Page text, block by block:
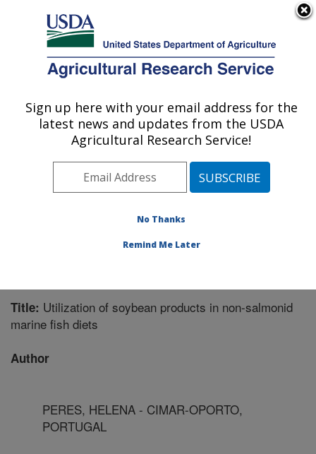
Here's how you know
Agricultural Research Service
U.S. DEPARTMENT OF AGRICULTURE
Aquatic Animal Health Research: Auburn,
Southeast Area Auburn, Alabama
Publications at this Location» Publication #219800
Title: Utilization of soybean products in non-salmonid
marine fish diets
Author
PERES, HELENA - CIMAR-OPORTO,
PORTUGAL
Sign up here with your email address for the
latest news and updates from the USDA
Agricultural Research Service!
No Thanks
Remind Me Later